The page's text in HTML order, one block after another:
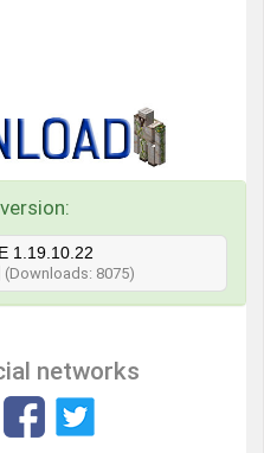
1.19.10.22
(Downloads: 8075)
networks